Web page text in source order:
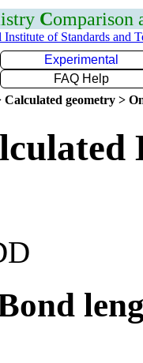
Comparison
Institute of Standards and
Experimental
FAQ Help
geometry >